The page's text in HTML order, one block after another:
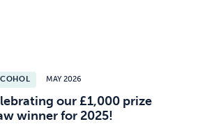
MAY 2026
our £1,000 prize
winner for 2025!